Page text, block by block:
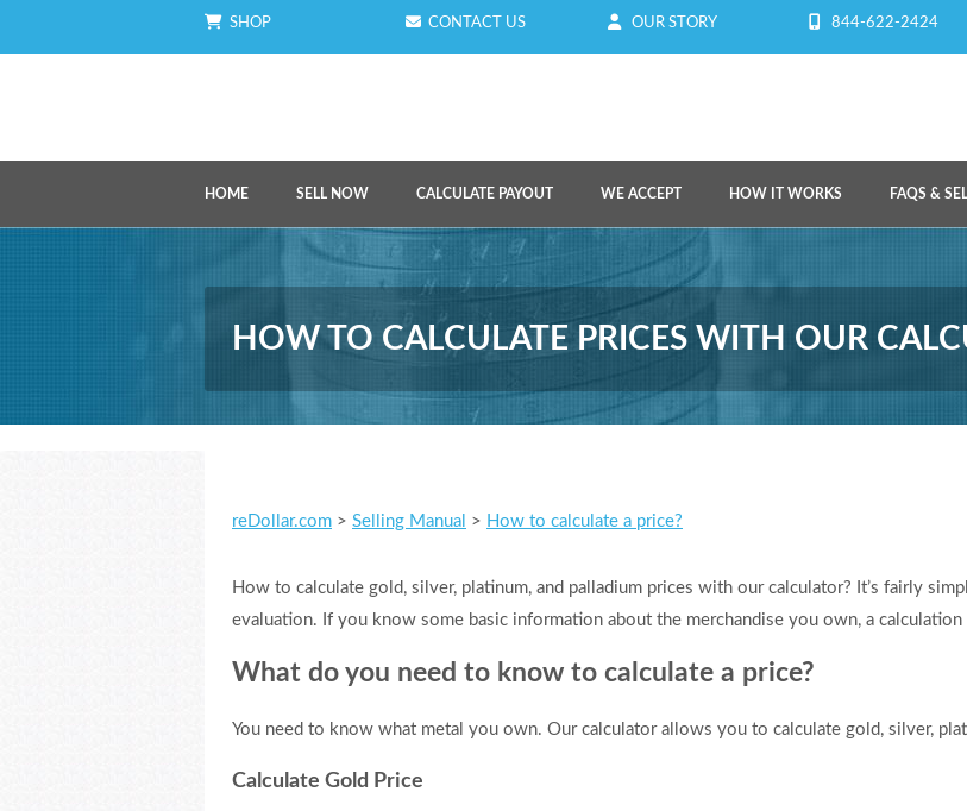
SHOP CONTACT US OUR STORY 844-622-2424
HOME SELL NOW CALCULATE PAYOUT WE ACCEPT HOW IT WORKS FAQS &
HOW TO CALCULATE PRICES WITH OUR
reDollar.com > Selling Manual > How to calculate a price?
How to calculate gold, silver, platinum, and palladium prices with our calculator? It’s fairly
evaluation. If you know some basic information about the merchandise you own, a calculation
What do you need to know to calculate a price?
You need to know what metal you own. Our calculator allows you to calculate gold, silver,
Calculate Gold Price